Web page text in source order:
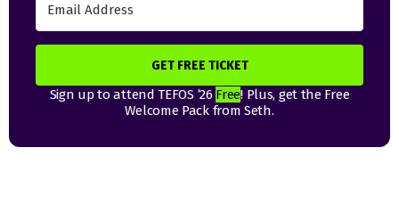
GET FREE TICKET
Sign up to attend TEFOS ’26 Free! Plus, get the Free
Welcome Pack from Seth.